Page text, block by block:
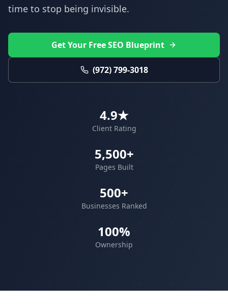
time to stop being invisible.
Get Your Free SEO Blueprint
(972) 799-3018
4.9★
Client Rating
5,500+
Pages Built
500+
Businesses Ranked
100%
Ownership